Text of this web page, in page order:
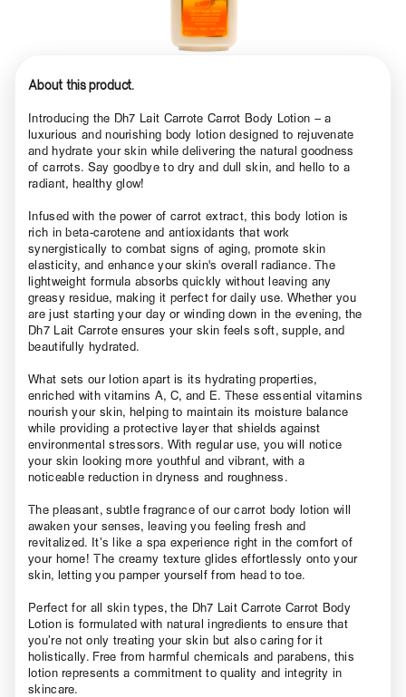
About this product.
Introducing the Dh7 Lait Carrote Carrot Body Lotion – a
luxurious and nourishing body lotion designed to rejuvenate
and hydrate your skin while delivering the natural goodness
of carrots. Say goodbye to dry and dull skin, and hello to a
radiant, healthy glow!
Infused with the power of carrot extract, this body lotion is
rich in beta-carotene and antioxidants that work
synergistically to combat signs of aging, promote skin
elasticity, and enhance your skin's overall radiance. The
lightweight formula absorbs quickly without leaving any
greasy residue, making it perfect for daily use. Whether you
are just starting your day or winding down in the evening, the
Dh7 Lait Carrote ensures your skin feels soft, supple, and
beautifully hydrated.
What sets our lotion apart is its hydrating properties,
enriched with vitamins A, C, and E. These essential vitamins
nourish your skin, helping to maintain its moisture balance
while providing a protective layer that shields against
environmental stressors. With regular use, you will notice
your skin looking more youthful and vibrant, with a
noticeable reduction in dryness and roughness.
The pleasant, subtle fragrance of our carrot body lotion will
awaken your senses, leaving you feeling fresh and
revitalized. It’s like a spa experience right in the comfort of
your home! The creamy texture glides effortlessly onto your
skin, letting you pamper yourself from head to toe.
Perfect for all skin types, the Dh7 Lait Carrote Carrot Body
Lotion is formulated with natural ingredients to ensure that
you’re not only treating your skin but also caring for it
holistically. Free from harmful chemicals and parabens, this
lotion represents a commitment to quality and integrity in
skincare.